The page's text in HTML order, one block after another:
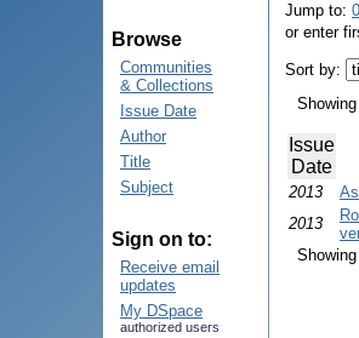
Browse
Communities
& Collections
Issue Date
Author
Title
Subject
Sign on to:
Receive email
updates
My DSpace
authorized users
Jump to:
or enter
Sort by:
Issue
Date
2013
2013